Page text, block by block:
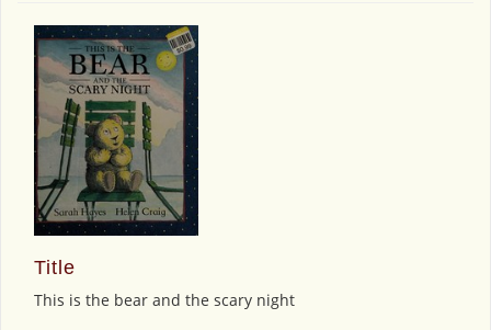
Title
This is the bear and the scary night